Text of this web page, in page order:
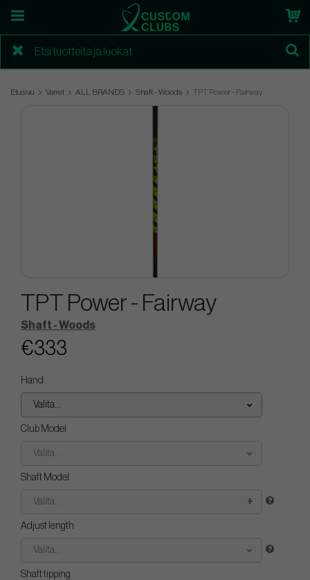
Etusivu Varret ALL BRANDS Shaft - Woods TPT Power - Fairway
TPT Power - Fairway
Shaft - Woods
€333
Hand
Valita...
Club Model
Valita...
Shaft Model
Valita...
Adjust length
Valita...
Shaft tipping